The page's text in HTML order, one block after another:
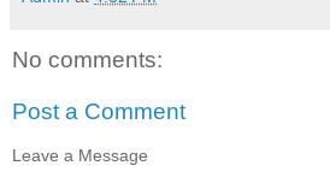
No comments:
Post a Comment
Leave a Message